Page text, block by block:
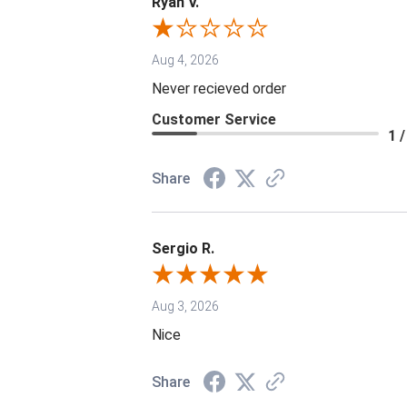
Aug 4, 2026
Never recieved order
Customer Service
1
Share
Sergio R.
Aug 3, 2026
Nice
Share